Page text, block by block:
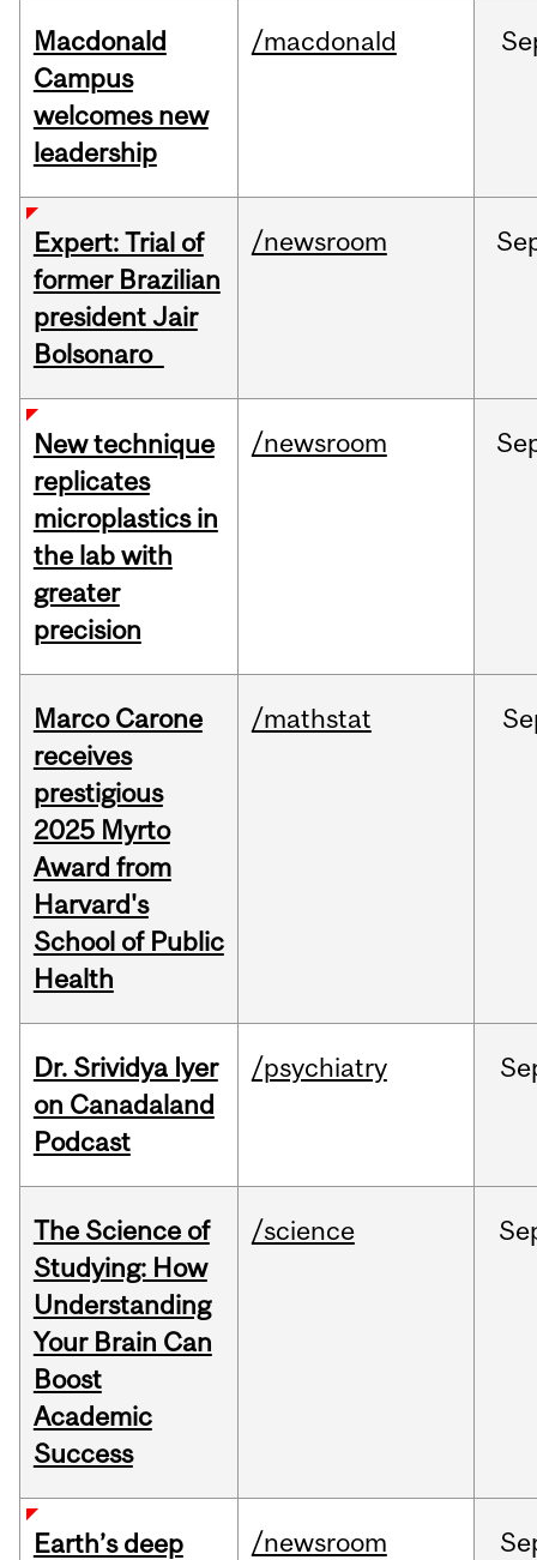
Macdonald
Campus
welcomes new
leadership
/macdonald
Expert: Trial of
former Brazilian
president Jair
Bolsonaro
/newsroom
New technique
replicates
microplastics in
the lab with
greater
precision
/newsroom
Marco Carone
receives
prestigious
2025 Myrto
Award from
Harvard's
School of Public
Health
/mathstat
Dr. Srividya Iyer
on Canadaland
Podcast
/psychiatry
The Science of
Studying: How
Understanding
Your Brain Can
Boost
Academic
Success
/science
Earth’s deep /newsroom